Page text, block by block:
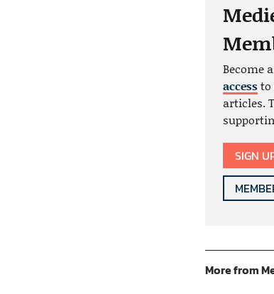
Become
accessto
articles.
SIGN
More from